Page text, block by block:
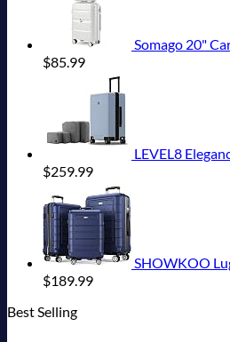
Somago 20"
$85.99
LEVEL8
$259.99
SHOWKOO
$189.99
Best Selling